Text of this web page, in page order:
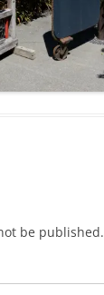
be published.